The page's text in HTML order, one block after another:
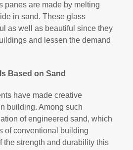
panes are made by melting
in sand. These glass
as well as beautiful since they
and lessen the demand
Based on Sand
have made creative
building. Among such
of engineered sand, which
of conventional building
the strength and durability this